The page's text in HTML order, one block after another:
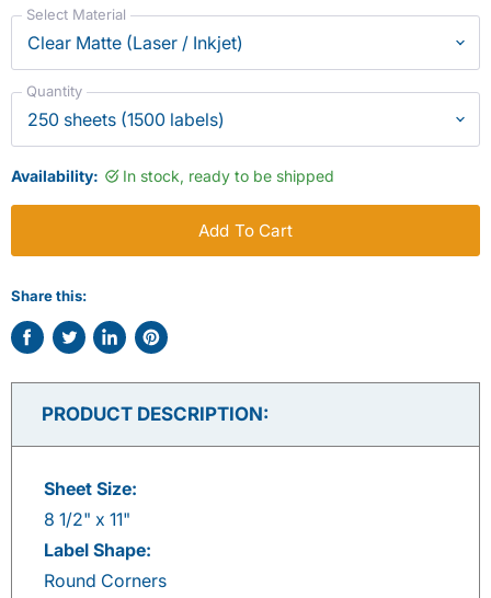
Select Material
Quantity
Availability: In stock, ready to be shipped
Add To Cart
Share this:
Share
on
Tweet
on
Share
on
Pin
on
PRODUCT DESCRIPTION:
Sheet Size:
8 1/2" x 11"
Label Shape:
Round Corners